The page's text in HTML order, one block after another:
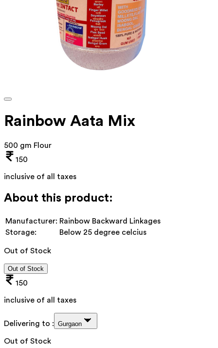
Rainbow Aata Mix
500 gm Flour
150
inclusive of all taxes
About this product:
Manufacturer: Rainbow Backward Linkages
Storage:
Below 25 degree celcius
Out of Stock
Out of Stock
150
inclusive of all taxes
Delivering to : Gurgaon
Out of Stock